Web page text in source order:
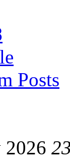
Posts
2026